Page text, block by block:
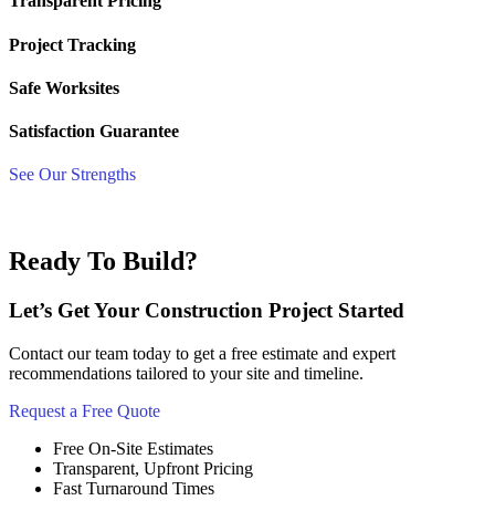
Project Tracking
Safe Worksites
Satisfaction Guarantee
See Our Strengths
Ready To Build?
Let’s Get Your Construction Project Started
Contact our team today to get a free estimate and expert
recommendations tailored to your site and timeline.
Request a Free Quote
Free On-Site Estimates
Transparent, Upfront Pricing
Fast Turnaround Times